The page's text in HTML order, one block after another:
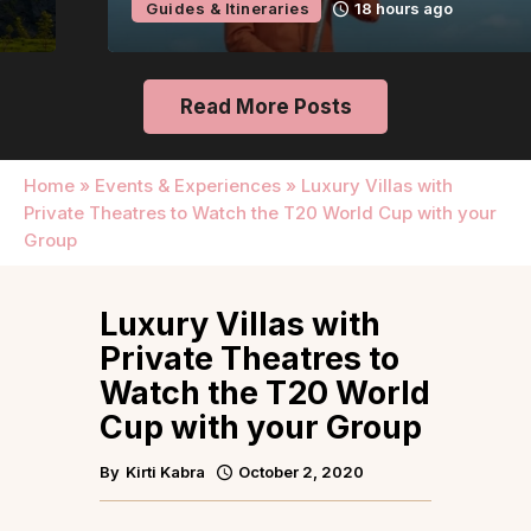
Guides & Itineraries 18 hours ago
Read More Posts
Home » Events & Experiences » Luxury Villas with
Private Theatres to Watch the T20 World Cup with your
Group
Luxury Villas with
Private Theatres to
Watch the T20 World
Cup with your Group
By Kirti Kabra October 2, 2020